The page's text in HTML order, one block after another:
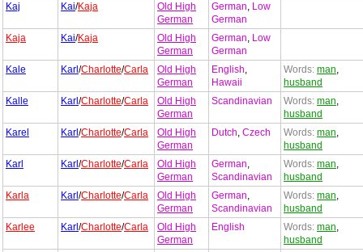
Kaj
Kai/Kaja
Old High
German
German, Low
German
Kaja
Kai/Kaja
Old High
German
German, Low
German
Kale
Karl /Charlotte/Carla
Old High
German
English,
Hawaii
Words: man,
husband
Kalle
Karl /Charlotte/Carla
Old High
German
Scandinavian Words: man,
husband
Karel
Karl /Charlotte/Carla
Old High
German
Dutch, Czech Words: man,
husband
Karl
Karl /Charlotte/Carla
Old High
German
German,
Scandinavian
Words: man,
husband
Karla
Karl /Charlotte/Carla
Old High
German
German,
Scandinavian
Words: man,
husband
Karlee
Karl /Charlotte/Carla
Old High
German
English Words: man,
husband